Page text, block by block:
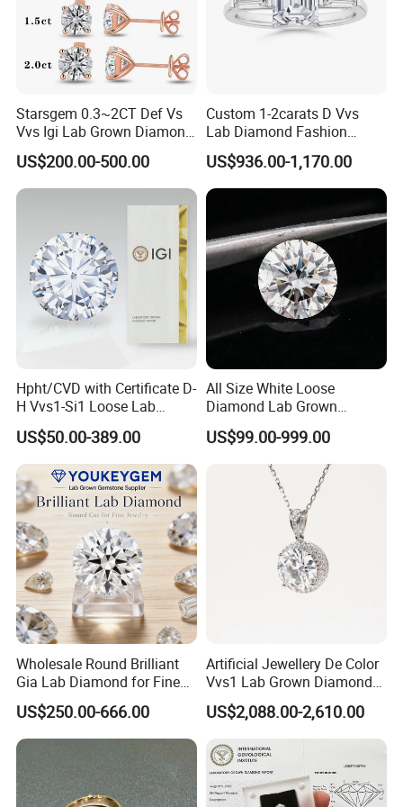
The 4C standard reach the diamond standard
1)clarity:the clarity of raw materil is good ,heat resistant,Mohs
hardness enough.
2)cutting: perfect cutting, any cutting cut be made.
4)QC : strictly control,Careful packing .
cut the diamond.
Other Service of Stars Gem:
in stock,
paid by buyer.
some times return back the sample fee to you when you place
from our company, kindly contact us,let's talk the detail.
Starsgem 0.3~2CT Def Vs
Vvs Igi Lab Grown Diamond
Gold Jewelry Earrings
US$200.00-500.00
Custom 1-2carats D Vvs
Lab Diamond Fashion
Rings Jewelry for Wedding
US$936.00-1,170.00
Hpht/CVD with Certificate D-
H Vvs1-Si1 Loose Lab
Grown Diamond for
Engagement Ring
US$50.00-389.00
All Size White Loose
Diamond Lab Grown
Diamond
US$99.00-999.00
Wholesale Round Brilliant
Gia Lab Diamond for Fine
Jewelry Supplier
US$250.00-666.00
Artificial Jewellery De Color
Vvs1 Lab Grown Diamond
Round Necklace Diamond
Jewelry
US$2,088.00-2,610.00